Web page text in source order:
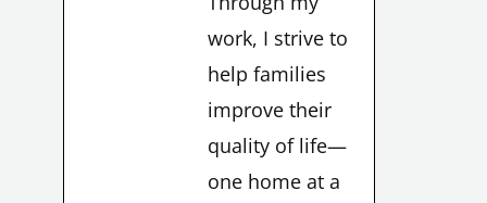
work, I strive to
help families
improve their
quality of life—
one home at a